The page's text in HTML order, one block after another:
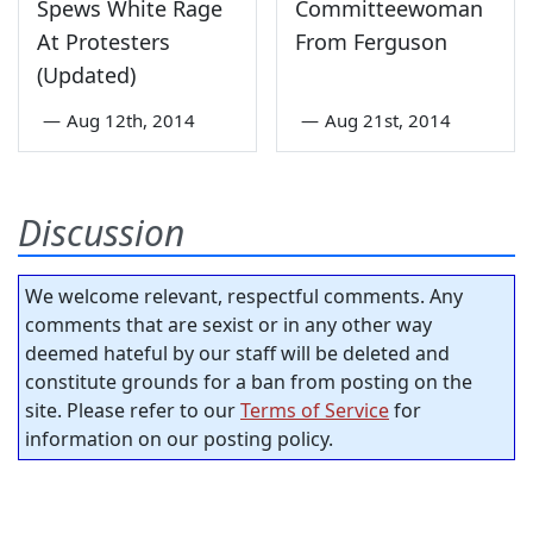
Spews White Rage
At Protesters
(Updated)
— Aug 12th, 2014
Committeewoman
From Ferguson
— Aug 21st, 2014
Discussion
We welcome relevant, respectful comments. Any
comments that are sexist or in any other way
deemed hateful by our staff will be deleted and
constitute grounds for a ban from posting on the
site. Please refer to ourTerms of Servicefor
information on our posting policy.